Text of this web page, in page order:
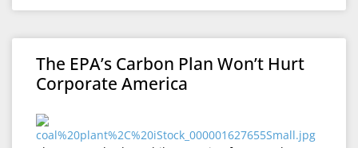
The EPA’s Carbon Plan Won’t Hurt
Corporate America